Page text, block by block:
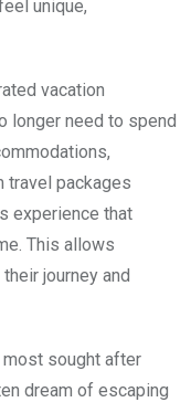
unique,
vacation
longer need to spend
travel packages
experience that
This allows
journey and
most sought after
dream of escaping